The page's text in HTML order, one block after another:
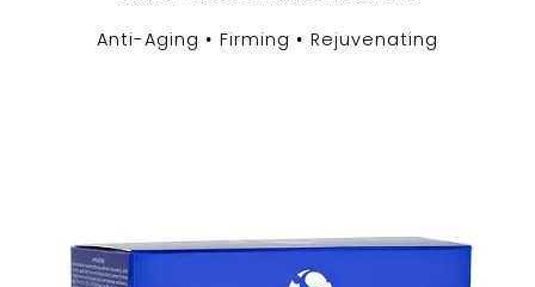
Anti-Aging Firming Rejuvenating